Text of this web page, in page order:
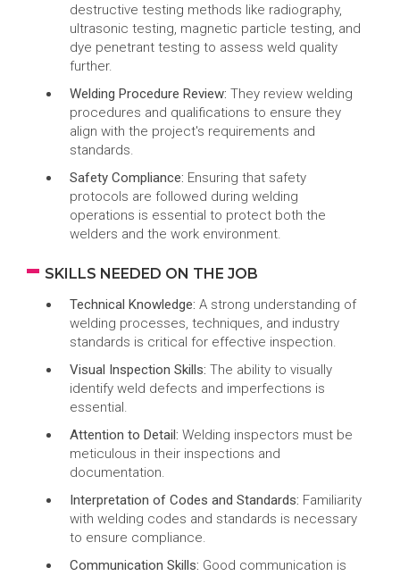
destructive testing methods like radiography,
ultrasonic testing, magnetic particle testing, and
dye penetrant testing to assess weld quality
further.
Welding Procedure Review: They review welding
procedures and qualifications to ensure they
align with the project's requirements and
standards.
Safety Compliance: Ensuring that safety
protocols are followed during welding
operations is essential to protect both the
welders and the work environment.
SKILLS NEEDED ON THE JOB
Technical Knowledge: A strong understanding of
welding processes, techniques, and industry
standards is critical for effective inspection.
Visual Inspection Skills: The ability to visually
identify weld defects and imperfections is
essential.
Attention to Detail: Welding inspectors must be
meticulous in their inspections and
documentation.
Interpretation of Codes and Standards: Familiarity
with welding codes and standards is necessary
to ensure compliance.
Communication Skills: Good communication is